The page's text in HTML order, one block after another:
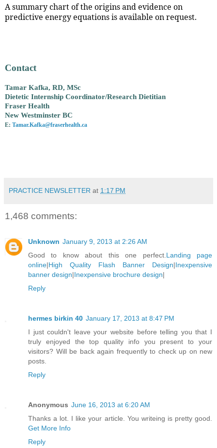
A summary chart of the origins and evidence on
predictive energy equations is available on request.
Contact
Tamar Kafka, RD, MSc
Dietetic Internship Coordinator/Research Dietitian
Fraser Health
New Westminster BC
E: Tamar.Kafka@fraserhealth.ca
PRACTICE NEWSLETTER at 1:17 PM
1,468 comments:
Unknown January 9, 2013 at 2:26 AM
Good to know about this one perfect. Landing page
online|High Quality Flash Banner Design|Inexpensive
banner design|Inexpensive brochure design|
Reply
hermes birkin 40 January 17, 2013 at 8:47 PM
I just couldn't leave your website before telling you that I
truly enjoyed the top quality info you present to your
visitors? Will be back again frequently to check up on new
posts.
Reply
Anonymous June 16, 2013 at 6:20 AM
Thanks a lot. I like your article. You writeing is pretty good.
Get More Info
Reply